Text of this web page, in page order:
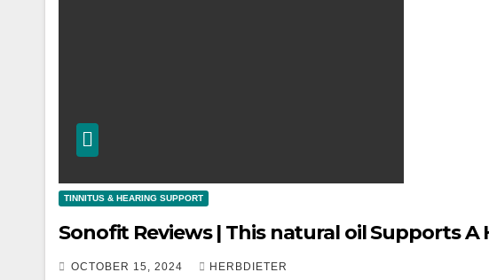
TINNITUS & HEARING SUPPORT
Sonofit Reviews | This natural oil Supports A
OCTOBER 15, 2024 HERBDIETER